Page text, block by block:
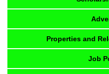
Properties and
Job